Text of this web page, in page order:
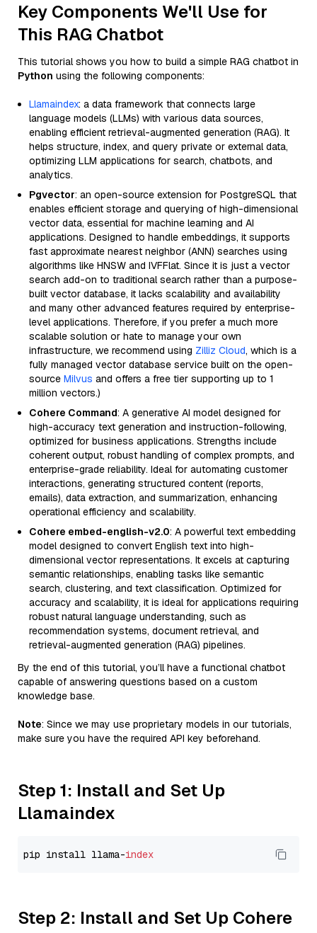
Key Components We'll Use for
This RAG Chatbot
This tutorial shows you how to build a simple RAG chatbot in
Python using the following components:
Llamaindex: a data framework that connects large
language models (LLMs) with various data sources,
enabling efficient retrieval-augmented generation (RAG). It
helps structure, index, and query private or external data,
optimizing LLM applications for search, chatbots, and
analytics.
Pgvector: an open-source extension for PostgreSQL that
enables efficient storage and querying of high-dimensional
vector data, essential for machine learning and AI
applications. Designed to handle embeddings, it supports
fast approximate nearest neighbor (ANN) searches using
algorithms like HNSW and IVFFlat. Since it is just a vector
search add-on to traditional search rather than a purpose-
built vector database, it lacks scalability and availability
and many other advanced features required by enterprise-
level applications. Therefore, if you prefer a much more
scalable solution or hate to manage your own
infrastructure, we recommend using Zilliz Cloud, which is a
fully managed vector database service built on the open-
source Milvus and offers a free tier supporting up to 1
million vectors.)
Cohere Command: A generative AI model designed for
high-accuracy text generation and instruction-following,
optimized for business applications. Strengths include
coherent output, robust handling of complex prompts, and
enterprise-grade reliability. Ideal for automating customer
interactions, generating structured content (reports,
emails), data extraction, and summarization, enhancing
operational efficiency and scalability.
Cohere embed-english-v2.0: A powerful text embedding
model designed to convert English text into high-
dimensional vector representations. It excels at capturing
semantic relationships, enabling tasks like semantic
search, clustering, and text classification. Optimized for
accuracy and scalability, it is ideal for applications requiring
robust natural language understanding, such as
recommendation systems, document retrieval, and
retrieval-augmented generation (RAG) pipelines.
By the end of this tutorial, you’ll have a functional chatbot
capable of answering questions based on a custom
knowledge base.
Note: Since we may use proprietary models in our tutorials,
make sure you have the required API key beforehand.
Step 1: Install and Set Up
Llamaindex
pip install llama-index
Step 2: Install and Set Up Cohere